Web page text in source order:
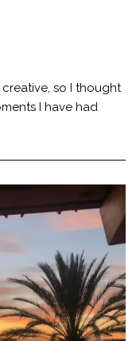
so I thought
I have had